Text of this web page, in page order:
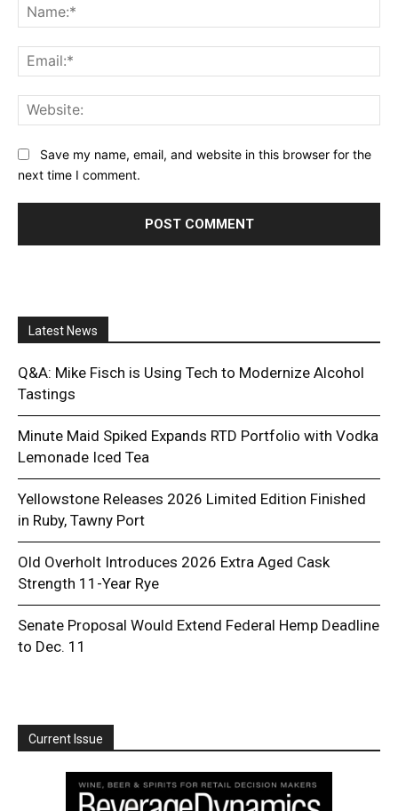
Save my name, email, and website in this browser for the
next time I comment.
Latest News
Q&A: Mike Fisch is Using Tech to Modernize Alcohol
Tastings
Minute Maid Spiked Expands RTD Portfolio with Vodka
Lemonade Iced Tea
Yellowstone Releases 2026 Limited Edition Finished
in Ruby, Tawny Port
Old Overholt Introduces 2026 Extra Aged Cask
Strength 11-Year Rye
Senate Proposal Would Extend Federal Hemp Deadline
to Dec. 11
Current Issue